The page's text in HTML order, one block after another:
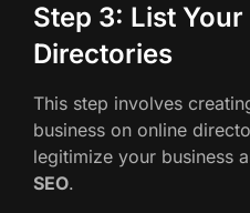
Step 3: List
Directories
This step involves
business on online
legitimize your business
SEO.